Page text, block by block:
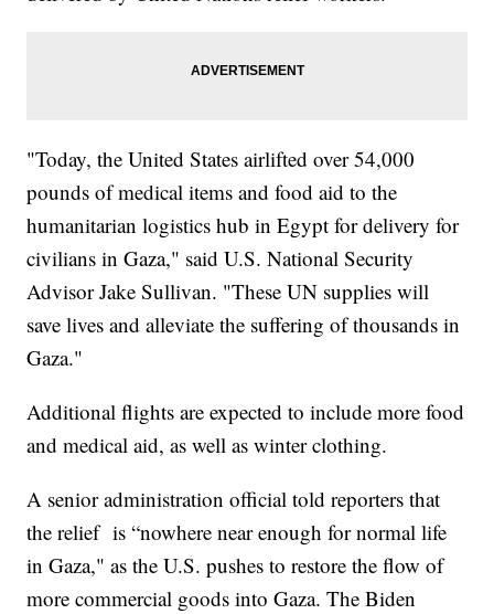
"Today, the United States airlifted over 54,000
pounds of medical items and food aid to the
humanitarian logistics hub in Egypt for delivery for
civilians in Gaza," said U.S. National Security
Advisor Jake Sullivan. "These UN supplies will
save lives and alleviate the suffering of thousands in
Gaza."
Additional flights are expected to include more food
and medical aid, as well as winter clothing.
A senior administration official told reporters that
the relief is “nowhere near enough for normal life
in Gaza," as the U.S. pushes to restore the flow of
more commercial goods into Gaza. The Biden